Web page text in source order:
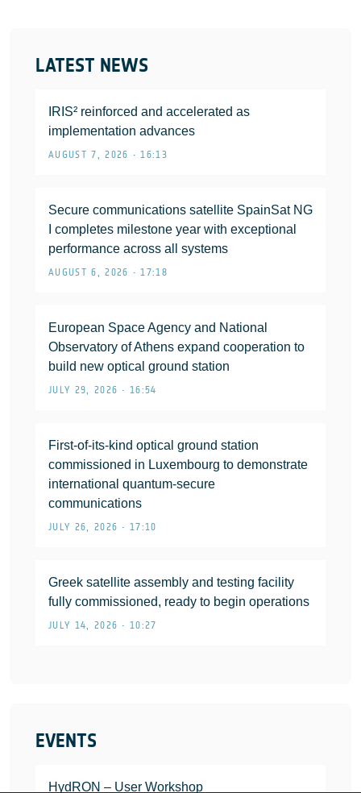
LATEST NEWS
IRIS² reinforced and accelerated as
implementation advances
AUGUST 7, 2026 • 16:13
Secure communications satellite SpainSat NG
I completes milestone year with exceptional
performance across all systems
AUGUST 6, 2026 • 17:18
European Space Agency and National
Observatory of Athens expand cooperation to
build new optical ground station
JULY 29, 2026 • 16:54
First-of-its-kind optical ground station
commissioned in Luxembourg to demonstrate
international quantum-secure
communications
JULY 26, 2026 • 17:10
Greek satellite assembly and testing facility
fully commissioned, ready to begin operations
JULY 14, 2026 • 10:27
EVENTS
HydRON – User Workshop